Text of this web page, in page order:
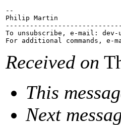
--
Philip Martin
To unsubscribe, e-mail: dev-
For additional commands, e-
Received on
This
Next